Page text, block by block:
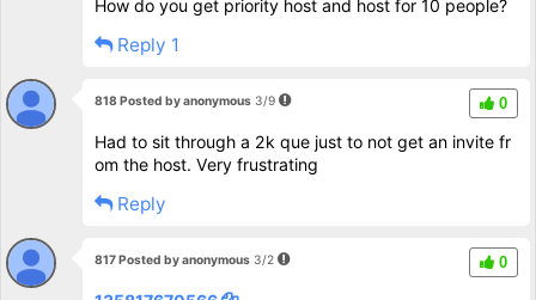
How do you get priority host and host for 10 people?
Reply 1
818 Posted by anonymous3/9 0
Had to sit through a 2k que just to not get an invite fr
om the host. Very frustrating
Reply
817 Posted by anonymous3/2 0